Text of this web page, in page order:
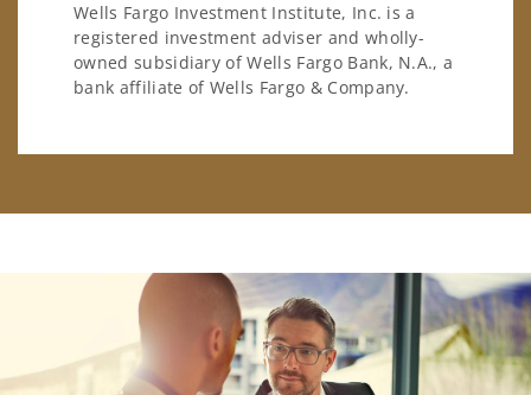
Wells Fargo Investment Institute, Inc. is a
registered investment adviser and wholly-
owned subsidiary of Wells Fargo Bank, N.A., a
bank affiliate of Wells Fargo & Company.